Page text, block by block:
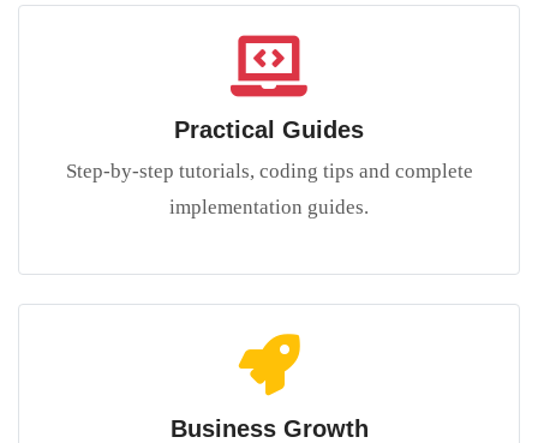
Practical Guides
Step-by-step tutorials, coding tips and complete
implementation guides.
Business Growth